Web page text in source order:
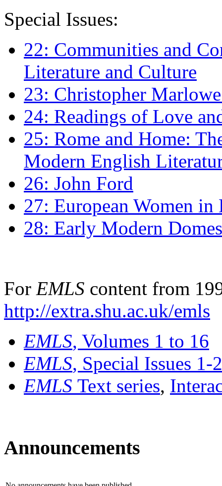
Special Issues:
22: Communities and
Literature and Culture
23: Christopher
24: Readings of Love
25: Rome and Home:
Modern English
26: John Ford
27: European Women
28: Early Modern
For EMLS content from
http://extra.shu.ac.uk/emls
EMLS, Volumes 1 to 16
EMLS, Special Issues 1-
EMLS Text series,
Announcements